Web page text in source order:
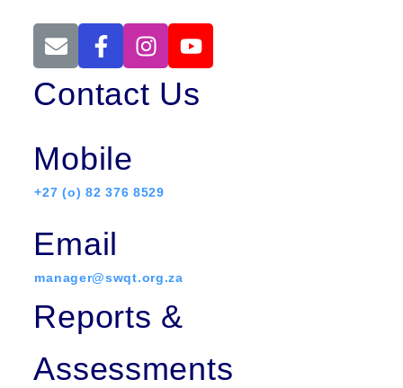
Contact Us
Mobile
+27 (o) 82 376 8529
Email
manager@swqt.org.za
Reports &
Assessments